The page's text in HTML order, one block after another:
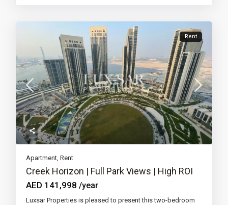
Rent
Apartment,Rent
Creek Horizon | Full Park Views | High ROI
AED 141,998/year
Luxsar Properties is pleased to present this two-bedroom